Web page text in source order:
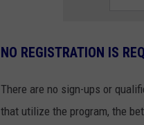
a
e
NO REGISTRATION IS
There are no sign-ups or
that utilize the program, the